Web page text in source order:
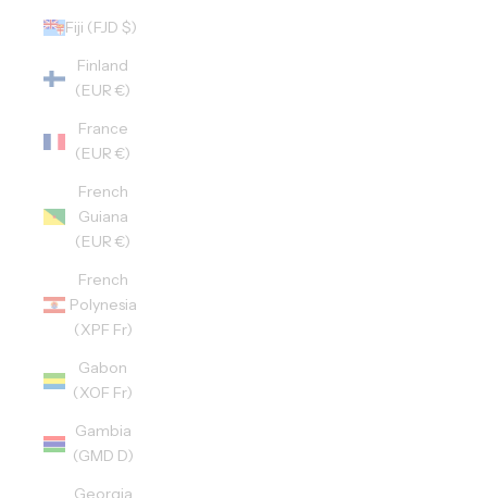
Fiji (FJD $)
Finland
(EUR €)
France
(EUR €)
French
Guiana
(EUR €)
French
Polynesia
(XPF Fr)
Gabon
(XOF Fr)
Gambia
(GMD D)
Georgia